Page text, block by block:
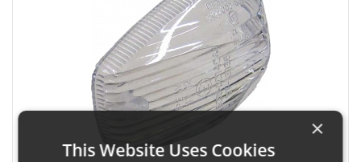
×
This Website Uses Cookies